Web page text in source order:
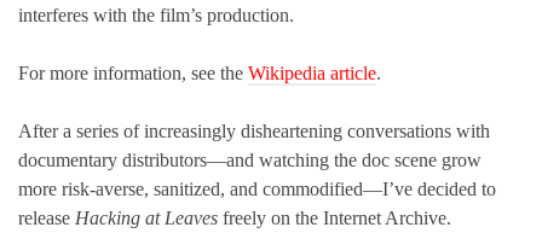
interferes with the film’s production.
For more information, see the Wikipedia article.
After a series of increasingly disheartening conversations with
documentary distributors—and watching the doc scene grow
more risk-averse, sanitized, and commodified—I’ve decided to
release Hacking at Leaves freely on the Internet Archive.